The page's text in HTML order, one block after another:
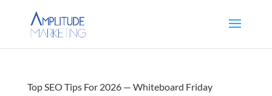
Top SEO Tips For 2026 — Whiteboard Friday